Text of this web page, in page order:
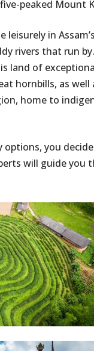
peaked Mount
leisurely in
rivers that run
land of
hornbills, as
home to
options, you
will guide you